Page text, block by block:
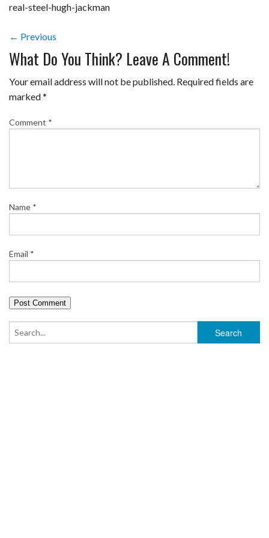
real-steel-hugh-jackman
← Previous
What Do You Think? Leave A Comment!
Your email address will not be published. Required fields are
marked*
Comment *
Name *
Email *